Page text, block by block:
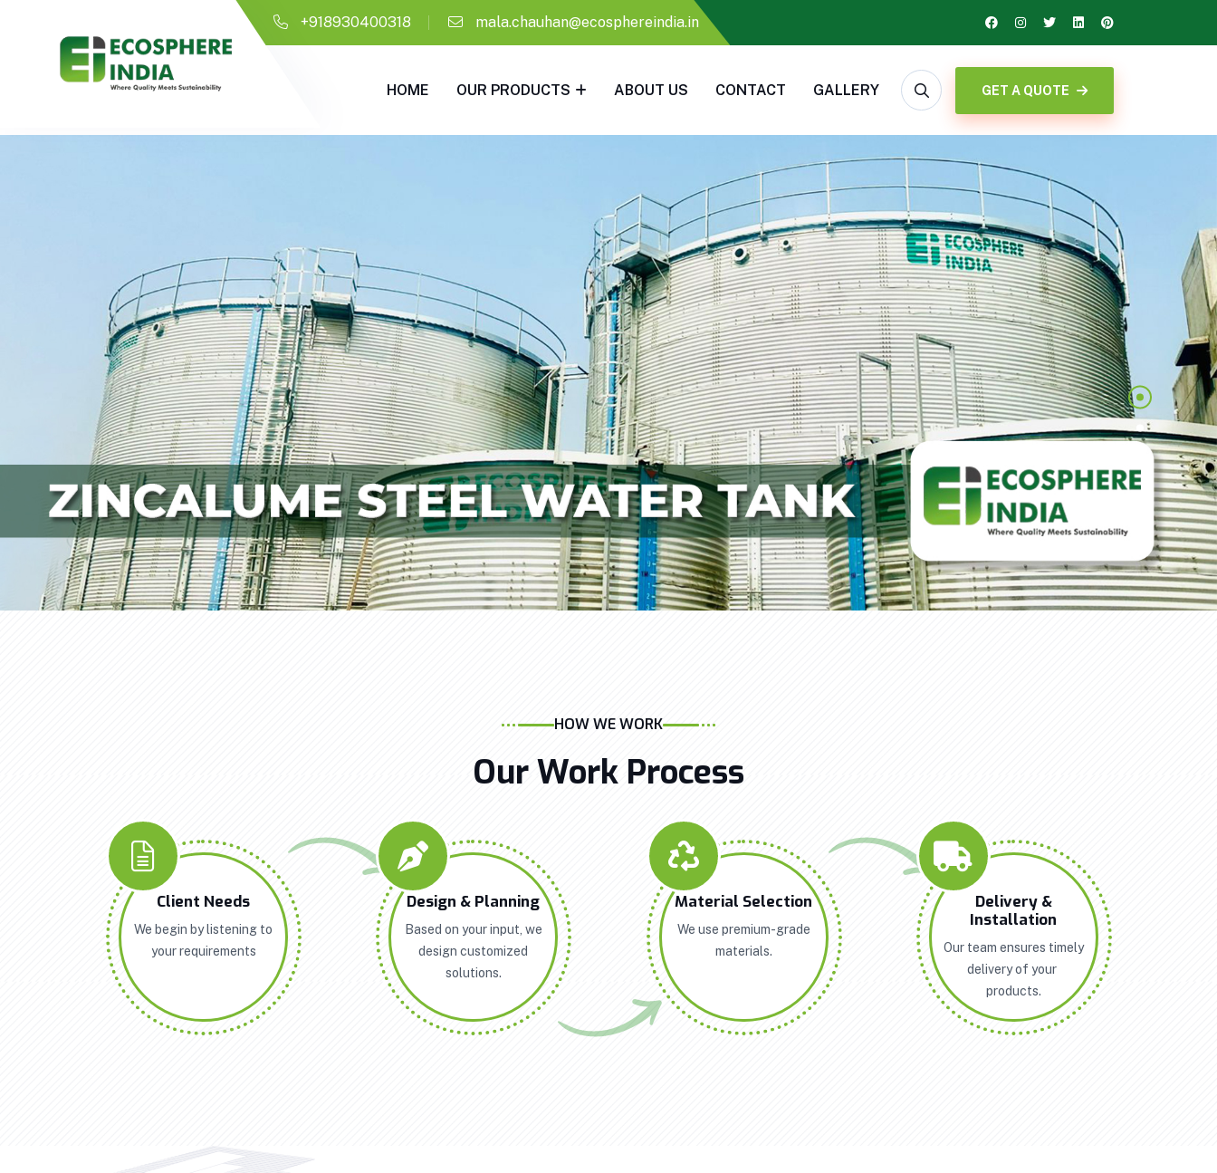
+918930400318 mala.chauhan@ecosphereindia.in
HOME OUR PRODUCTS ABOUT US CONTACT GALLERY GET A QUOTE
HOW WE WORK
Our Work Process
Client Needs
We begin by listening to
your requirements
Design & Planning
Based on your input, we
design customized
solutions.
Material Selection
We use premium-grade
materials.
Delivery &
Installation
Our team ensures timely
delivery of your
products.